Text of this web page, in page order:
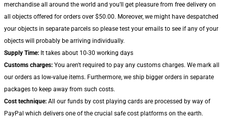
merchandise all around the world and you'll get pleasure from free delivery on
all objects offered for orders over $50.00. Moreover, we might have despatched
your objects in separate parcels so please test your emails to see if any of your
objects will probably be arriving individually.
Supply Time: It takes about 10-30 working days
Customs charges: You aren't required to pay any customs charges. We mark all
our orders as low-value items. Furthermore, we ship bigger orders in separate
packages to keep away from such costs.
Cost technique: All our funds by cost playing cards are processed by way of
PayPal which delivers one of the crucial safe cost platforms on the earth.